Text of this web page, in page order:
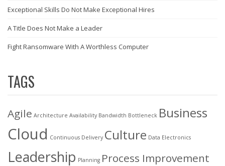
Exceptional Skills Do Not Make Exceptional Hires
A Title Does Not Make a Leader
Fight Ransomware With A Worthless Computer
TAGS
Agile Architecture Availability Bandwidth Bottleneck Business
Cloud Continuous Delivery Culture Data Electronics
Leadership Planning Process Improvement